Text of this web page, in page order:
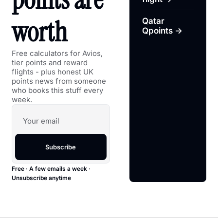
worth
Free calculators for Avios,
tier points and reward
flights - plus honest UK
points news from someone
who books this stuff every
week.
Subscribe
Free · A few emails a week ·
Unsubscribe anytime
Qatar
Qpoints →